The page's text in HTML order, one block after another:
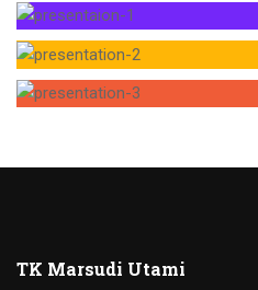
TK Marsudi Utami